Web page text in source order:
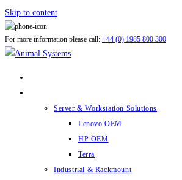
Skip to content
For more information please call: +44 (0) 1985 800 300
Server & Workstation Solutions
Lenovo OEM
HP OEM
Terra
Industrial & Rackmount